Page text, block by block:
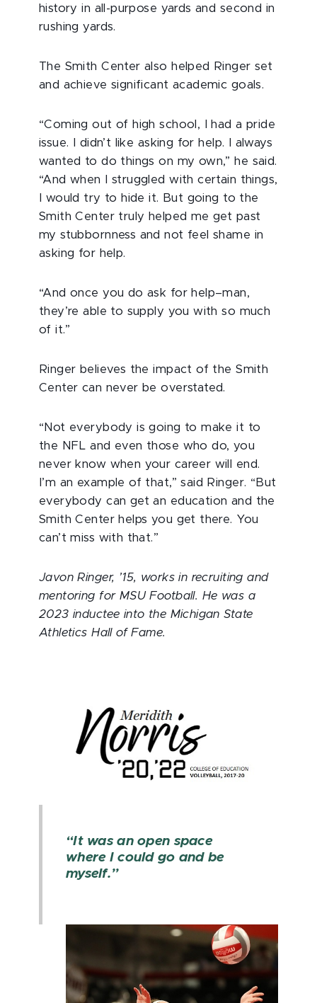
history in all-purpose yards and second in
rushing yards.
The Smith Center also helped Ringer set
and achieve significant academic goals.
“Coming out of high school, I had a pride
issue. I didn’t like asking for help. I always
wanted to do things on my own,” he said.
“And when I struggled with certain things,
I would try to hide it. But going to the
Smith Center truly helped me get past
my stubbornness and not feel shame in
asking for help.
“And once you do ask for help–man,
they’re able to supply you with so much
of it.”
Ringer believes the impact of the Smith
Center can never be overstated.
“Not everybody is going to make it to
the NFL and even those who do, you
never know when your career will end.
I’m an example of that,” said Ringer. “But
everybody can get an education and the
Smith Center helps you get there. You
can’t miss with that.”
Javon Ringer, ’15, works in recruiting and
mentoring for MSU Football. He was a
2023 inductee into the Michigan State
Athletics Hall of Fame.
“It was an open space
where I could go and be
myself.”